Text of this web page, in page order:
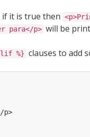
if it is true then
para</p> will be
%} clauses to add
p>